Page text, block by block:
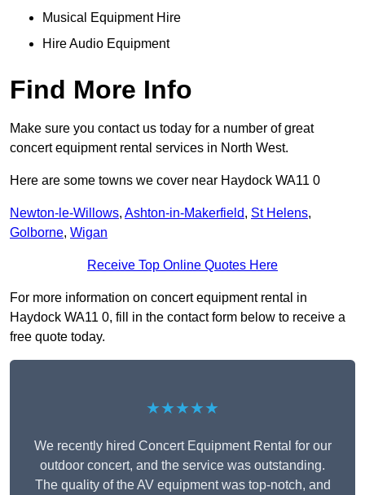
Musical Equipment Hire
Hire Audio Equipment
Find More Info
Make sure you contact us today for a number of great
concert equipment rental services in North West.
Here are some towns we cover near Haydock WA11 0
Newton-le-Willows, Ashton-in-Makerfield, St Helens,
Golborne, Wigan
Receive Top Online Quotes Here
For more information on concert equipment rental in
Haydock WA11 0, fill in the contact form below to receive a
free quote today.
★★★★★
We recently hired Concert Equipment Rental for our
outdoor concert, and the service was outstanding.
The quality of the AV equipment was top-notch, and